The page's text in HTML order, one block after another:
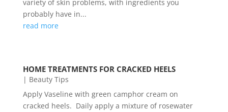
variety of skin problems, with ingredients you
probably have in...
read more
HOME TREATMENTS FOR CRACKED HEELS
| Beauty Tips
Apply Vaseline with green camphor cream on
cracked heels. Daily apply a mixture of rosewater